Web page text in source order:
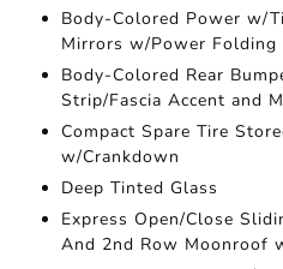
Body-Colored Power w/
Mirrors w/Power Folding
Body-Colored Rear
Strip/Fascia Accent and
Compact Spare Tire
w/Crankdown
Deep Tinted Glass
Express Open/Close
And 2nd Row Moonroof